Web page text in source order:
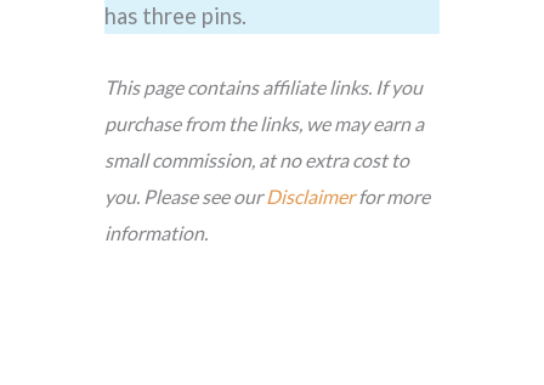
has three pins.
This page contains affiliate links. If you
purchase from the links, we may earn a
small commission, at no extra cost to
you. Please see ourDisclaimerfor more
information.